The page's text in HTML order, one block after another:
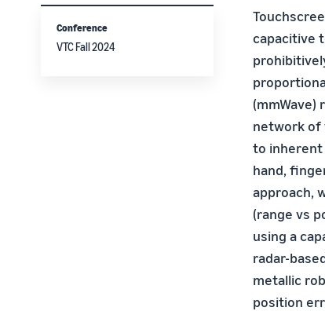
capacitive
network of
to inherent
hand,
approach,
(range vs
using a
radar-
metallic
position
Conference
VTC Fall 2024